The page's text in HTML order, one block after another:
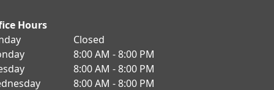
Hours
Closed
8:00 AM - 8:00 PM
8:00 AM - 8:00 PM
8:00 AM - 8:00 PM